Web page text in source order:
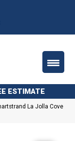
ESTIMATE
La Jolla Cove